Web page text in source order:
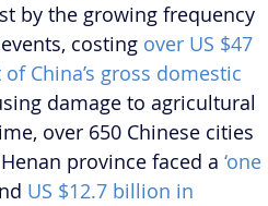
by the growing frequency
costing over US $47
China’s gross domestic
damage to agricultural
over 650 Chinese cities
province faced a ‘one
US $12.7 billion in